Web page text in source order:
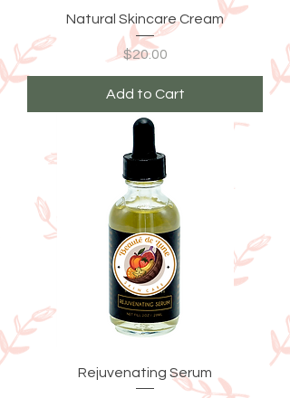
Natural Skincare Cream
Price
$20.00
Add to Cart
Rejuvenating Serum